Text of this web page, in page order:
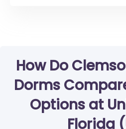
How Do
Dorms
Options at
Florida